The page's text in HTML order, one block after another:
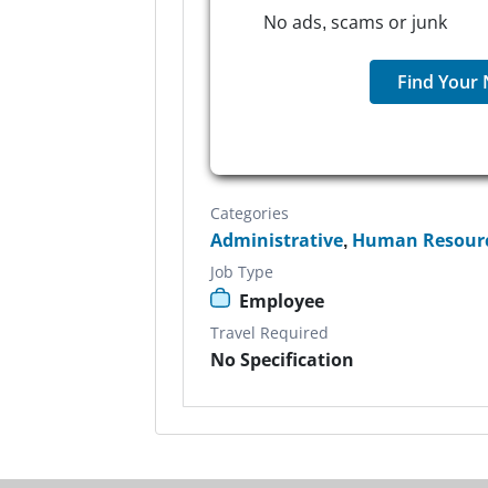
No ads, scams or junk
Find Your
Categories
Administrative, Human
Job Type
Employee
Travel Required
No Specification